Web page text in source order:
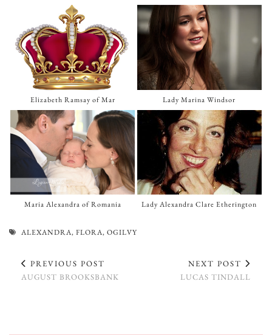
Elizabeth Ramsay of Mar Lady Marina Windsor
Maria Alexandra of Romania Lady Alexandra Clare Etherington
ALEXANDRA, FLORA, OGILVY
PREVIOUS POST
AUGUST BROOKSBANK
NEXT POST
LUCAS TINDALL